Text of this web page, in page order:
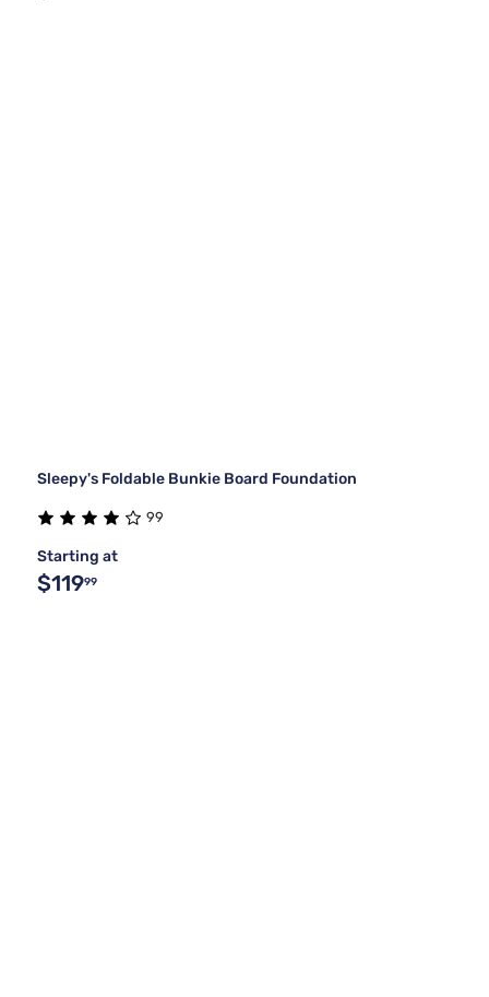
Sleepy's Foldable Bunkie Board Foundation
99
Starting at
$11999